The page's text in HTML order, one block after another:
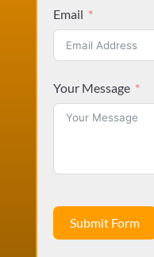
Email
Your Message
Submit Form